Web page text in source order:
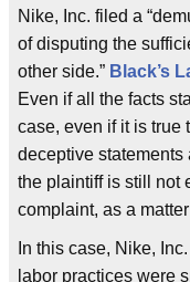
Nike, Inc. filed a
of disputing the
other side.” Black’s
Even if all the facts
case, even if it is true
deceptive
the plaintiff is still not
complaint, as a
In this case, Nike,
labor practices were